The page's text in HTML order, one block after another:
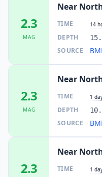
2.3
MAG
Near
TIME 14
DEPTH
SOURCE
2.3
MAG
Near
TIME 1
DEPTH
SOURCE
2.3
Near
TIME 1